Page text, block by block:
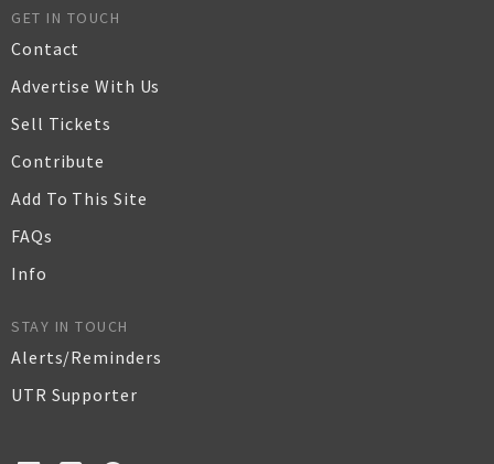
GET IN TOUCH
Contact
Advertise With Us
Sell Tickets
Contribute
Add To This Site
FAQs
Info
STAY IN TOUCH
Alerts/Reminders
UTR Supporter